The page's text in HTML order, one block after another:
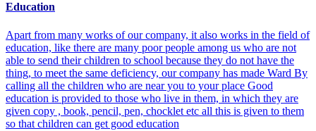
Education
Apart from many works of our company, it also works in the field of
education, like there are many poor people among us who are not
able to send their children to school because they do not have the
thing, to meet the same deficiency, our company has made Ward By
calling all the children who are near you to your place Good
education is provided to those who live in them, in which they are
given copy , book, pencil, pen, chocklet etc all this is given to them
so that children can get good education